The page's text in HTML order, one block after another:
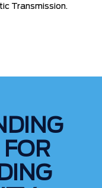
Transmission.
FOR